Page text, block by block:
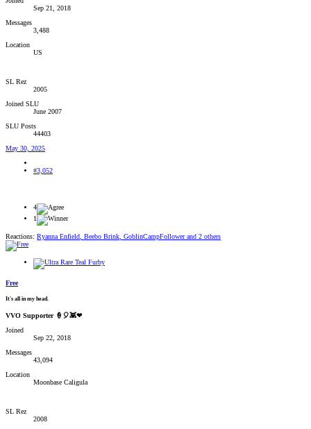
Sep 21, 2018
Messages
3,488
Location
US
SL Rez
2005
Joined SLU
June 2007
SLU Posts
44403
May 30, 2025
#3,052
4
1
Reactions: Ryanna Enfield, Beebo Brink, GoblinCampFollowerand 2 others
Free
It's all in my head.
VVO Supporter 🍦🎈👾❤
Joined
Sep 22, 2018
Messages
43,094
Location
Moonbase Caligula
SL Rez
2008